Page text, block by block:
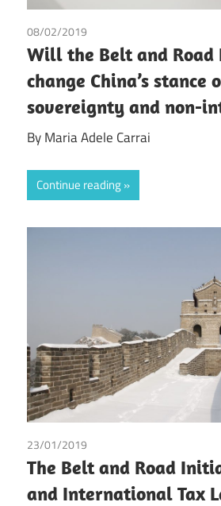
08/02/2019
Will the Belt and
change China’s stance
sovereignty and non-
By Maria Adele Carrai
Continue reading
23/01/2019
The Belt and Road
and International Tax